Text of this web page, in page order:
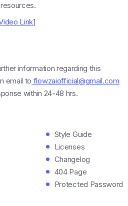
Link]
information regarding this
email to flowzaiofficial@gmail.com
within 24-48 hrs.
Style Guide
Licenses
Changelog
404 Page
Protected Password